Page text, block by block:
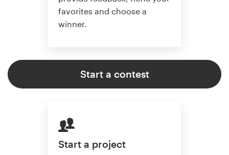
favorites and choose a
winner.
Start a contest
Start a project